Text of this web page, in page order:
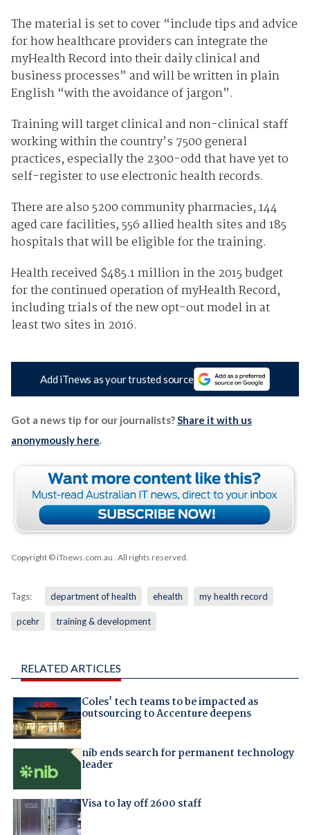
The material is set to cover “include tips and advice
for how healthcare providers can integrate the
myHealth Record into their daily clinical and
business processes” and will be written in plain
English “with the avoidance of jargon”.
Training will target clinical and non-clinical staff
working within the country’s 7500 general
practices, especially the 2300-odd that have yet to
self-register to use electronic health records.
There are also 5200 community pharmacies, 144
aged care facilities, 556 allied health sites and 185
hospitals that will be eligible for the training.
Health received $485.1 million in the 2015 budget
for the continued operation of myHealth Record,
including trials of the new opt-out model in at
least two sites in 2016.
Add iTnews as your trusted source
Got a news tip for our journalists?Share it with us
anonymously here.
Copyright © iTnews.com.au . All rights reserved.
Tags: department of health ehealth my health record
pcehr training & development
RELATED ARTICLES
Coles' tech teams to be impacted as
outsourcing to Accenture deepens
nib ends search for permanent technology
leader
Visa to lay off 2600 staff